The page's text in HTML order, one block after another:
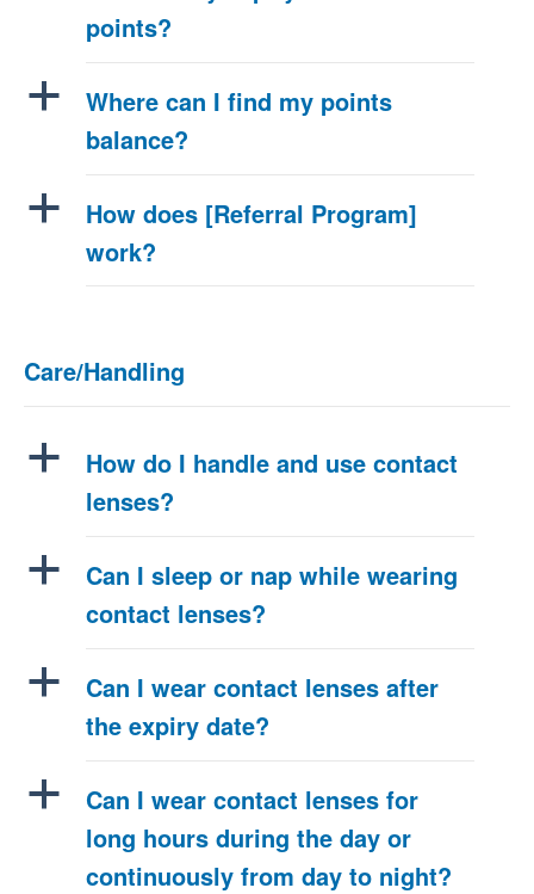
points?
a
Where can I find my points
balance?
a
How does [Referral Program]
work?
Care/Handling
a
How do I handle and use contact
lenses?
a
Can I sleep or nap while wearing
contact lenses?
a
Can I wear contact lenses after
the expiry date?
a
Can I wear contact lenses for
long hours during the day or
continuously from day to night?